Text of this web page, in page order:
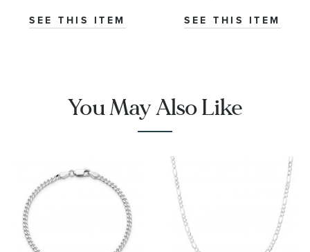
SEE THIS ITEM SEE THIS ITEM
You May Also Like